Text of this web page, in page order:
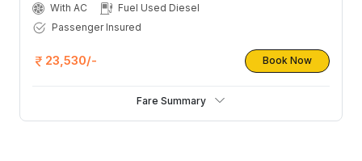
With AC
Fuel Used Diesel
Passenger Insured
23,530/- Book Now
Fare Summary